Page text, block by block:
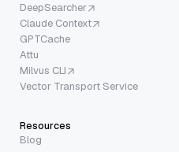
DeepSearcher
Claude Context
GPTCache
Attu
Milvus CLI
Vector Transport Service
Resources
Blog